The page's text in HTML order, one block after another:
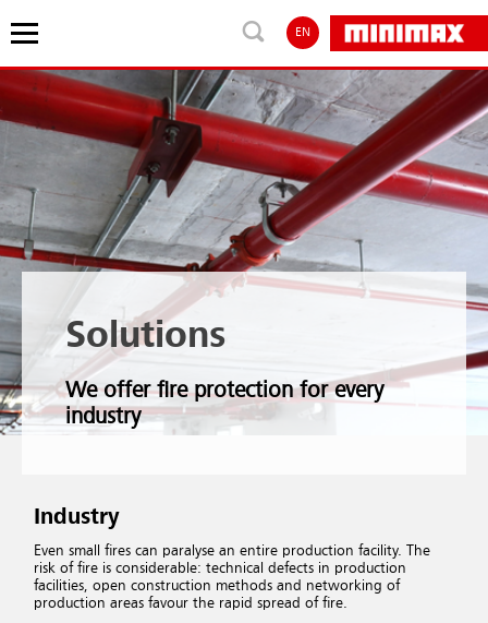
EN
Solutions
We offer fire protection for every
industry
Industry
Even small fires can paralyse an entire production facility. The
risk of fire is considerable: technical defects in production
facilities, open construction methods and networking of
production areas favour the rapid spread of fire.